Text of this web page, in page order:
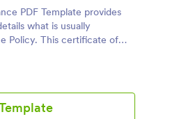
PDF Template provides
what is usually
Policy. This certificate of
information on types and
number, the policy holder's
and other important